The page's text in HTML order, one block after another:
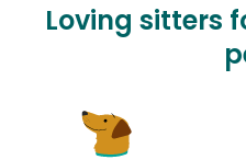
Loving sitters